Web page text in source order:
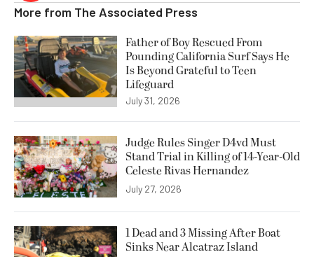
More from The Associated Press
Father of Boy Rescued From
Pounding California Surf Says He
Is Beyond Grateful to Teen
Lifeguard
July 31, 2026
Judge Rules Singer D4vd Must
Stand Trial in Killing of 14-Year-Old
Celeste Rivas Hernandez
July 27, 2026
1 Dead and 3 Missing After Boat
Sinks Near Alcatraz Island